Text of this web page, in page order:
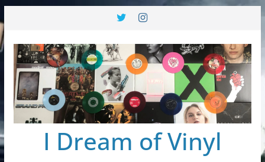
to
content
I Dream of Vinyl